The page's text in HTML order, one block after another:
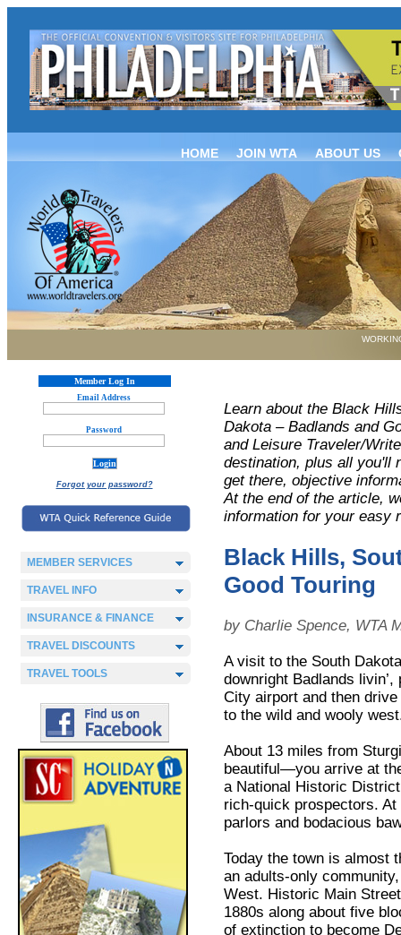
HOME JOIN WTA ABOUT US
Member Log In
Email Address
Password
Forgot your password?
MEMBER SERVICES
TRAVEL INFO
INSURANCE & FINANCE
TRAVEL DISCOUNTS
TRAVEL TOOLS
Learn about the Black
Dakota – Badlands and
and Leisure Traveler/
destination, plus all you'll
get there, objective
At the end of the article,
information for your easy
Black Hills,
Good Touring
by Charlie Spence, WTA
A visit to the South
downright Badlands
City airport and then
to the wild and wooly
About 13 miles from
beautiful—you arrive at
a National Historic
rich-quick prospectors.
parlors and bodacious
Today the town is almost
an adults-only
West. Historic Main
1880s along about five
of extinction to become